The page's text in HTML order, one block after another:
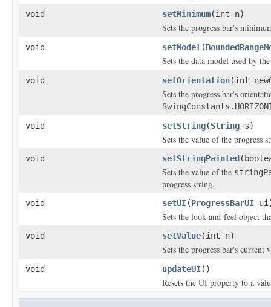
void setMinimum(int n)
Sets the progress bar's
void setModel (
Sets the data model used by
void setOrientation(int
Sets the progress bar's
void
setString(String s)
Sets the value of the progress
void setStringPainted
Sets the value of the
progress string.
void setUI(ProgressBarUI
Sets the look-and-feel object
void setValue(int n)
Sets the progress bar's current
void updateUI()
Resets the UI property to a